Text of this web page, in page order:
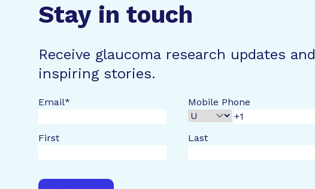
Stay in touch
Receive glaucoma research updates and
inspiring stories.
Email* Mobile Phone
First Last